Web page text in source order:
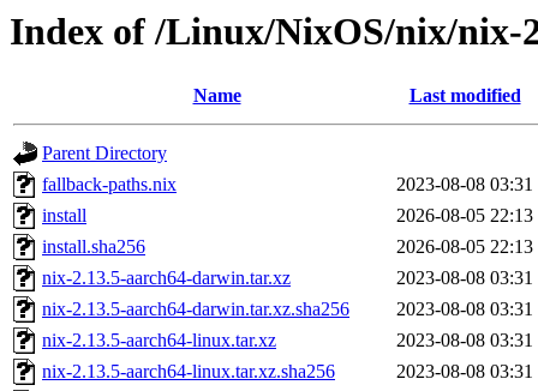
Index of /Linux/NixOS/nix/nix-
Name Last modified
Parent Directory
fallback-paths.nix
2023-08-08 03:31
install
2026-08-05 22:13
install.sha256
2026-08-05 22:13
nix-2.13.5-aarch64-darwin.tar.xz
2023-08-08 03:31
nix-2.13.5-aarch64-darwin.tar.xz.sha256
2023-08-08 03:31
nix-2.13.5-aarch64-linux.tar.xz
2023-08-08 03:31
nix-2.13.5-aarch64-linux.tar.xz.sha256
2023-08-08 03:31